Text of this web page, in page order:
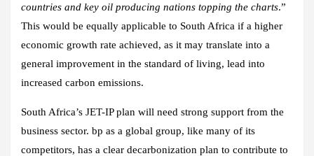
countries and key oil producing nations topping the charts.”
This would be equally applicable to South Africa if a higher
economic growth rate achieved, as it may translate into a
general improvement in the standard of living, lead into
increased carbon emissions.
South Africa’s JET-IP plan will need strong support from the
business sector. bp as a global group, like many of its
competitors, has a clear decarbonization plan to contribute to